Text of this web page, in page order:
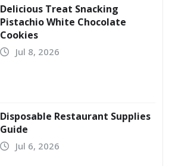
Delicious Treat Snacking
Pistachio White Chocolate
Cookies
Jul 8, 2026
Disposable Restaurant Supplies
Guide
Jul 6, 2026